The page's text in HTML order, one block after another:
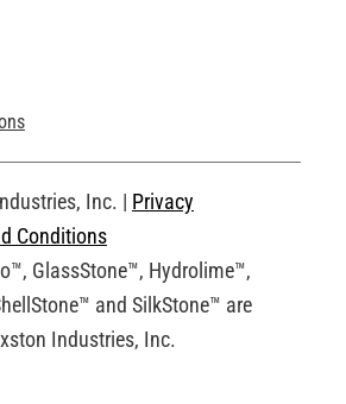
Inc. | Privacy
Conditions
GlassStone™, Hydrolime™,
and SilkStone™ are
Industries, Inc.